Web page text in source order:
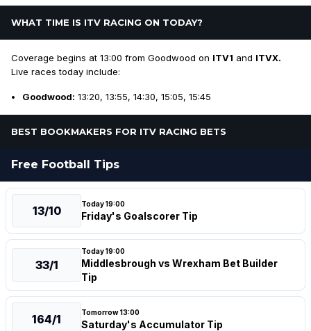
WHAT TIME IS ITV RACING ON TODAY?
Coverage begins at 13:00 from Goodwood on ITV1 and ITVX.
Live races today include:
Goodwood: 13:20, 13:55, 14:30, 15:05, 15:45
BEST BOOKMAKERS FOR ITV RACING BETS
Free Football Tips
13/10 Today 19:00
Friday's Goalscorer Tip
33/1
Today 19:00
Middlesbrough vs Wrexham Bet Builder
Tip
164/1 Tomorrow 13:00
Saturday's Accumulator Tip